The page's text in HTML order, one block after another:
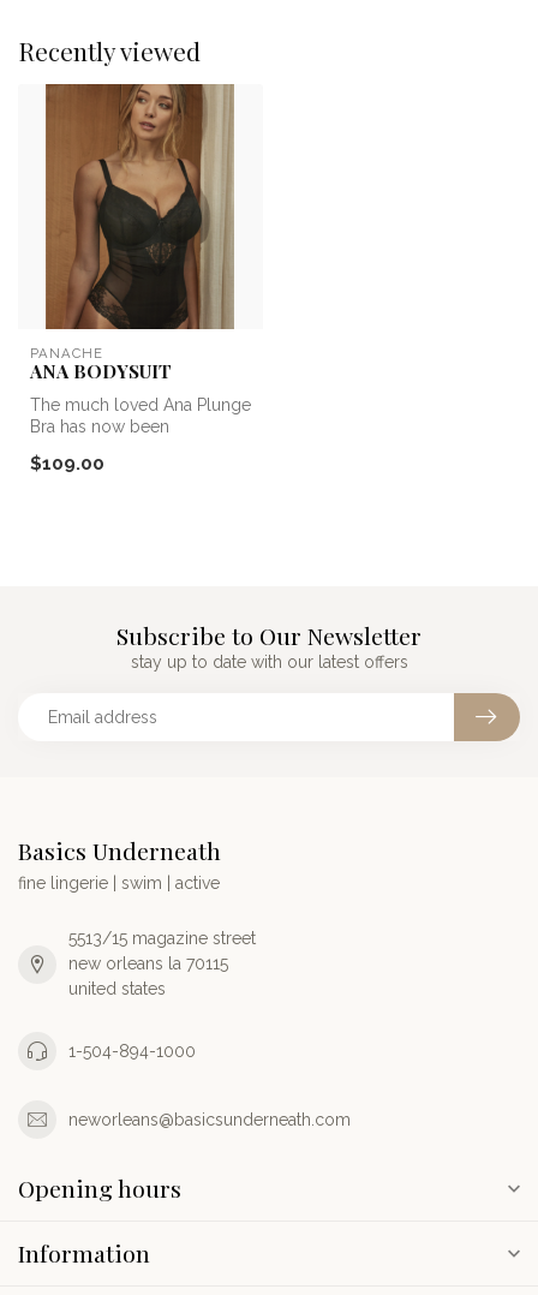
Recently viewed
PANACHE
ANA BODYSUIT
The much loved Ana Plunge
Bra has now been
So you c...
$109.00
Subscribe to Our Newsletter
stay up to date with our latest offers
Basics Underneath
fine lingerie | swim | active
5513/15 magazine street
new orleans la 70115
united states
1-504-894-1000
neworleans@basicsunderneath.com
Opening hours
Information